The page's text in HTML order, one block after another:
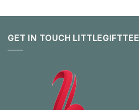
GET IN TOUCH LITTLEGIFTTEE